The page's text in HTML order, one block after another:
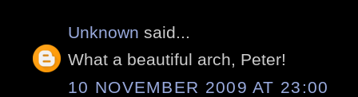
Unknown said...
What a beautiful arch, Peter!
10 NOVEMBER 2009 AT 23:00